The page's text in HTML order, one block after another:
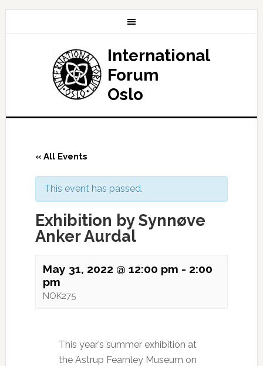
International
Forum
Oslo
« All Events
This event has passed.
Exhibition by Synnøve
Anker Aurdal
May 31, 2022 @ 12:00 pm - 2:00
pm
NOK275
This year’s summer exhibition at
the Astrup Fearnley Museum on